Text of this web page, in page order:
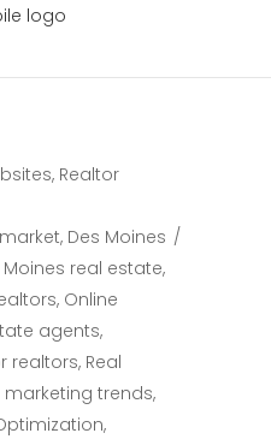
, Realtor
, Des Moines
Moines real estate,
, Online
agents,
realtors, Real
trends,
,